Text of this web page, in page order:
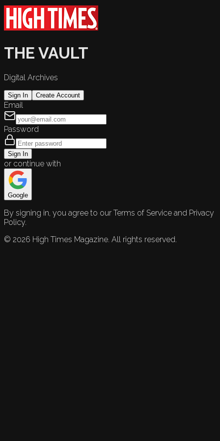
THE VAULT
Digital Archives
Sign In Create Account
Email
Password
Sign In
or continue with
Google
By signing in, you agree to our Terms of Service and Privacy
Policy.
© 2026 High Times Magazine. All rights reserved.